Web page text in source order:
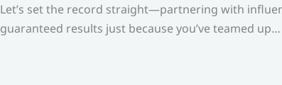
Let’s set the record straight—partnering with
guaranteed results just because you’ve teamed up…